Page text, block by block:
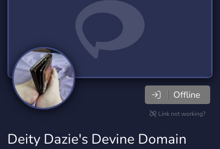
Offline
Link not working?
Deity Dazie's Devine Domain